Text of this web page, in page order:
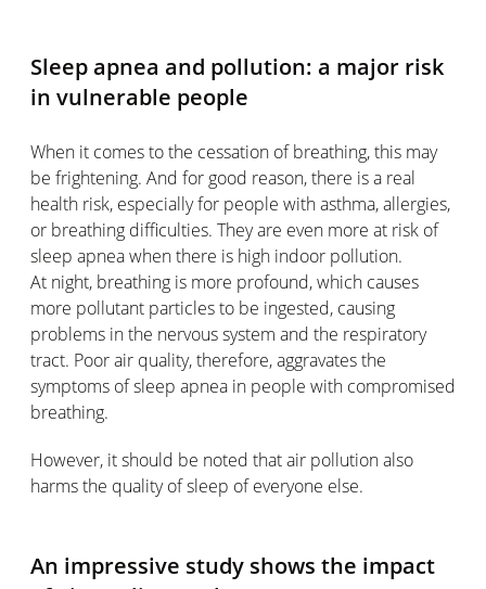
Sleep apnea and pollution: a major risk
in vulnerable people
When it comes to the cessation of breathing, this may
be frightening. And for good reason, there is a real
health risk, especially for people with asthma, allergies,
or breathing difficulties. They are even more at risk of
sleep apnea when there is high indoor pollution.
At night, breathing is more profound, which causes
more pollutant particles to be ingested, causing
problems in the nervous system and the respiratory
tract. Poor air quality, therefore, aggravates the
symptoms of sleep apnea in people with compromised
breathing.
However, it should be noted that air pollution also
harms the quality of sleep of everyone else.
An impressive study shows the impact